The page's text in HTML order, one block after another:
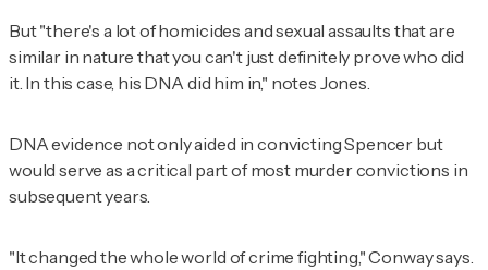
But "there's a lot of homicides and sexual assaults that are
similar in nature that you can't just definitely prove who did
it. In this case, his DNA did him in," notes Jones.
DNA evidence not only aided in convicting Spencer but
would serve as a critical part of most murder convictions in
subsequent years.
"It changed the whole world of crime fighting," Conway says.